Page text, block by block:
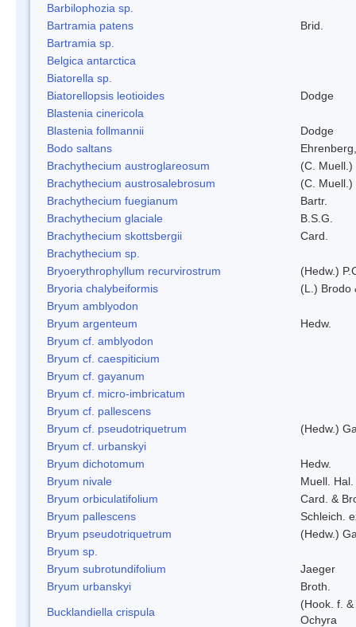
Barbilophozia sp.
Bartramia patens
Brid.
Bartramia sp.
Belgica antarctica
Biatorella sp.
Biatorellopsis leotioides
Dodge
Blastenia cinericola
Blastenia follmannii
Dodge
Bodo saltans
Brachythecium austroglareosum
(C. Muell.)
Brachythecium austrosalebrosum
(C. Muell.)
Brachythecium fuegianum
Bartr.
Brachythecium glaciale
B.S.G.
Brachythecium skottsbergii
Card.
Brachythecium sp.
Bryoerythrophyllum recurvirostrum
(Hedw.)
Bryoria chalybeiformis
(L.) Brodo
Bryum amblyodon
Bryum argenteum
Hedw.
Bryum cf. amblyodon
Bryum cf. caespiticium
Bryum cf. gayanum
Bryum cf. micro-imbricatum
Bryum cf. pallescens
Bryum cf. pseudotriquetrum
(Hedw.)
Bryum cf. urbanskyi
Bryum dichotomum
Hedw.
Bryum nivale
Muell. Hal.
Bryum orbiculatifolium
Card. &
Bryum pallescens
Schleich.
Bryum pseudotriquetrum
(Hedw.)
Bryum sp.
Bryum subrotundifolium
Jaeger
Bryum urbanskyi
Broth.
Bucklandiella crispula
(Hook. f.
Ochyra